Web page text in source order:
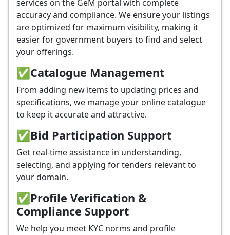
services on the GeM portal with complete
accuracy and compliance. We ensure your listings
are optimized for maximum visibility, making it
easier for government buyers to find and select
your offerings.
✅Catalogue Management
From adding new items to updating prices and
specifications, we manage your online catalogue
to keep it accurate and attractive.
✅Bid Participation Support
Get real-time assistance in understanding,
selecting, and applying for tenders relevant to
your domain.
✅Profile Verification &
Compliance Support
We help you meet KYC norms and profile